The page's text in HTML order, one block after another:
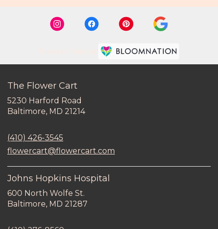
The Flower Cart
5230 Harford Road
Baltimore, MD 21214(link
new
window)
(410) 426-3545
flowercart@flowercart.com
Johns Hopkins Hospital
600 North Wolfe St.
Baltimore, MD 21287